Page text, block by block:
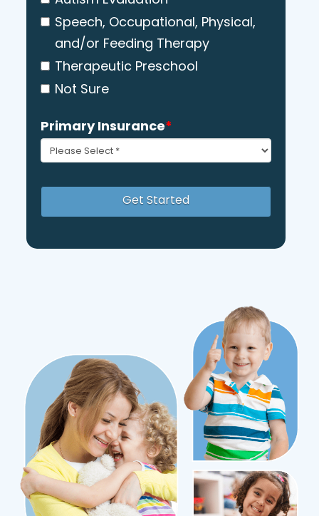
Speech, Occupational, Physical,
and/or Feeding Therapy
Therapeutic Preschool
Not Sure
Primary Insurance*
Get Started